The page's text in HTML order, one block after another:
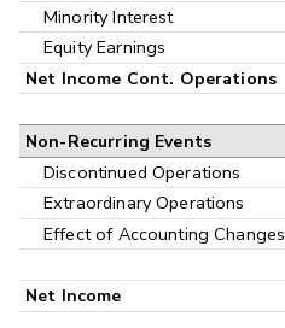
Minority Interest
Equity Earnings
Net Income Cont. Operations
Non-Recurring Events
Discontinued Operations
Extraordinary Operations
Effect of Accounting Changes
Net Income